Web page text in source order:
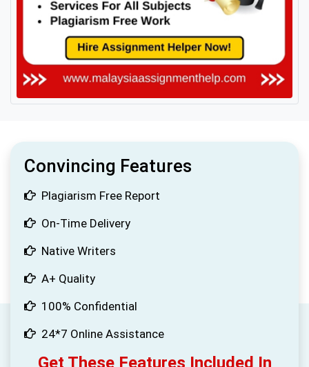
Convincing Features
Plagiarism Free Report
On-Time Delivery
Native Writers
A+ Quality
100% Confidential
24*7 Online Assistance
Get These Features Included In